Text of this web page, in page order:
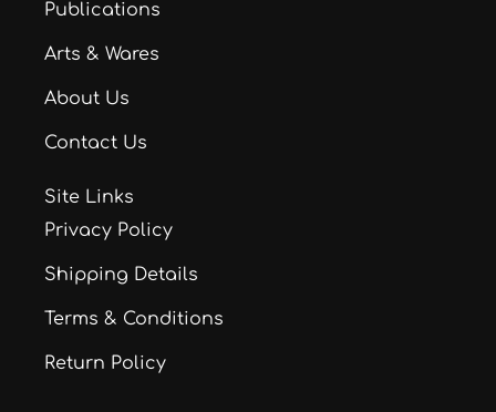
Publications
Arts & Wares
About Us
Contact Us
Site Links
Privacy Policy
Shipping Details
Terms & Conditions
Return Policy